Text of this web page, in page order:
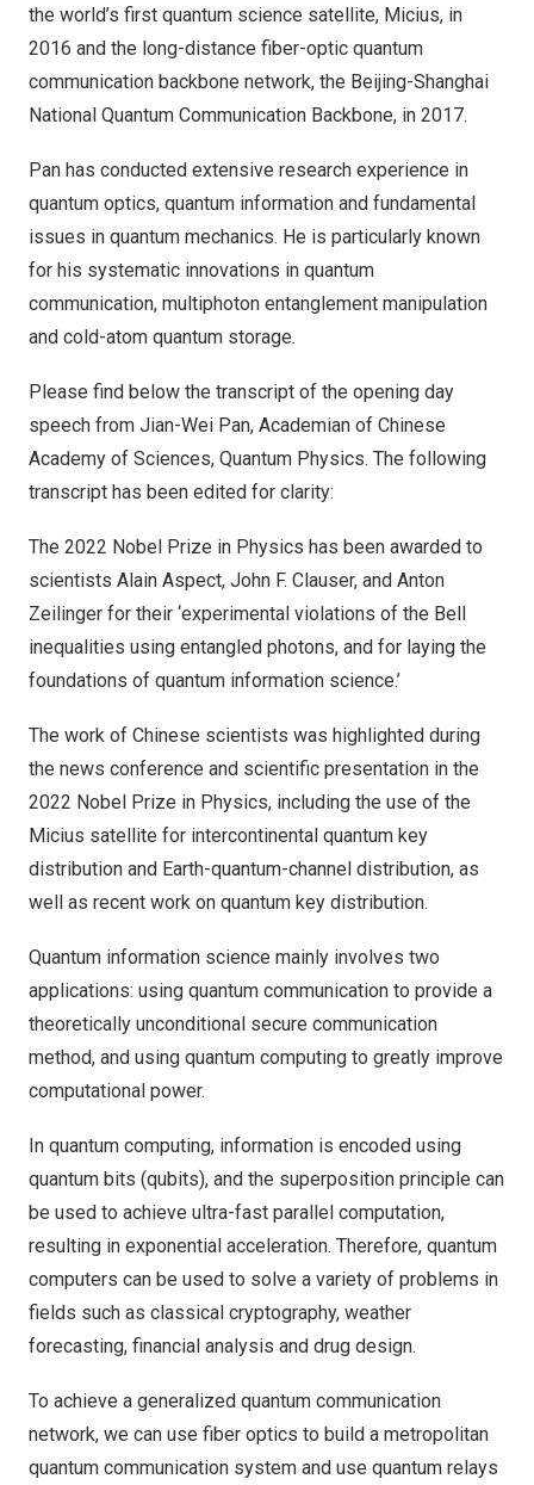
the world’s first quantum science satellite, Micius, in
2016 and the long-distance fiber-optic quantum
communication backbone network, the Beijing-Shanghai
National Quantum Communication Backbone, in 2017.
Pan has conducted extensive research experience in
quantum optics, quantum information and fundamental
issues in quantum mechanics. He is particularly known
for his systematic innovations in quantum
communication, multiphoton entanglement manipulation
and cold-atom quantum storage.
Please find below the transcript of the opening day
speech from Jian-Wei Pan, Academian of Chinese
Academy of Sciences, Quantum Physics. The following
transcript has been edited for clarity:
The 2022 Nobel Prize in Physics has been awarded to
scientists Alain Aspect, John F. Clauser, and Anton
Zeilinger for their ‘experimental violations of the Bell
inequalities using entangled photons, and for laying the
foundations of quantum information science.’
The work of Chinese scientists was highlighted during
the news conference and scientific presentation in the
2022 Nobel Prize in Physics, including the use of the
Micius satellite for intercontinental quantum key
distribution and Earth-quantum-channel distribution, as
well as recent work on quantum key distribution.
Quantum information science mainly involves two
applications: using quantum communication to provide a
theoretically unconditional secure communication
method, and using quantum computing to greatly improve
computational power.
In quantum computing, information is encoded using
quantum bits (qubits), and the superposition principle can
be used to achieve ultra-fast parallel computation,
resulting in exponential acceleration. Therefore, quantum
computers can be used to solve a variety of problems in
fields such as classical cryptography, weather
forecasting, financial analysis and drug design.
To achieve a generalized quantum communication
network, we can use fiber optics to build a metropolitan
quantum communication system and use quantum relays